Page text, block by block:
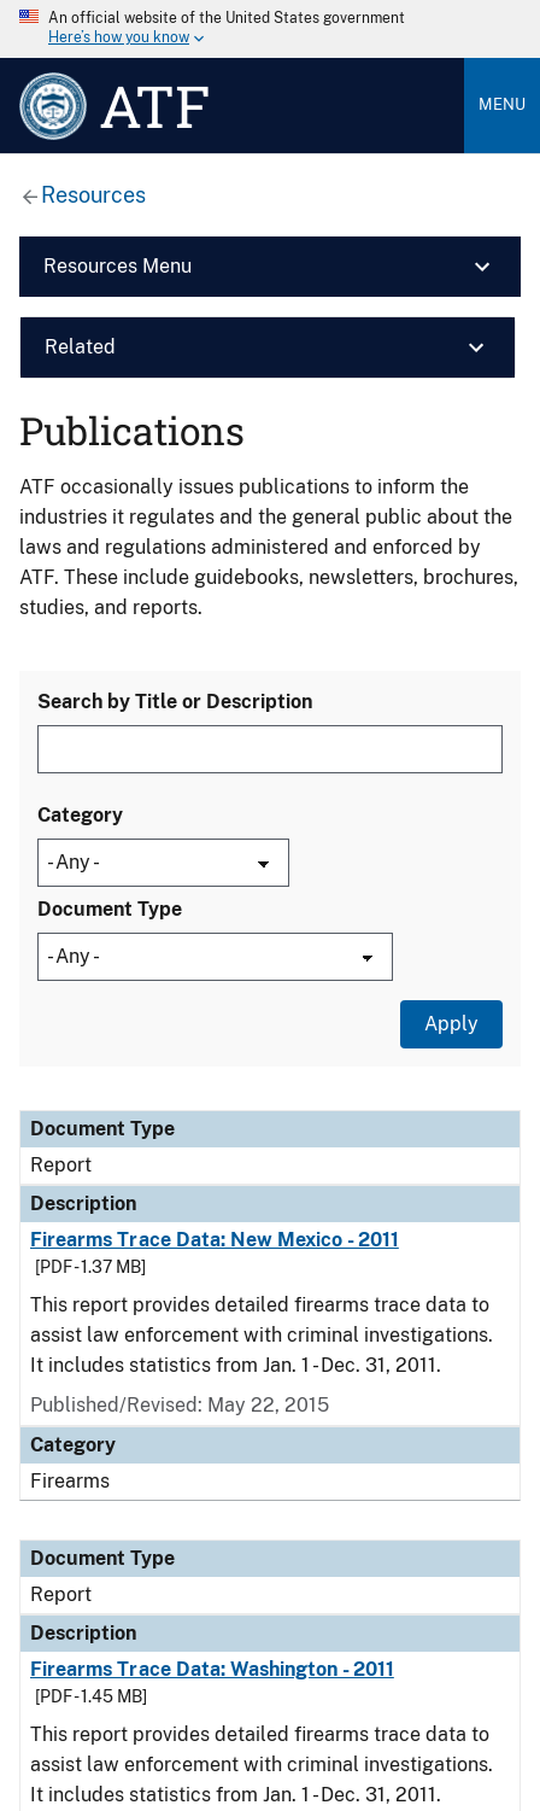
An official website of the United States government
Here’s how you know
ATF MENU
Resources
Resources Menu
Related
Publications
ATF occasionally issues publications to inform the
industries it regulates and the general public about the
laws and regulations administered and enforced by
ATF. These include guidebooks, newsletters, brochures,
studies, and reports.
Search by Title or Description
Category
Document Type
Document Type
Description
Category
Document Type
Report
Description
Firearms Trace Data: New Mexico - 2011
[PDF - 1.37 MB]
This report provides detailed firearms trace data to
assist law enforcement with criminal investigations.
It includes statistics from Jan. 1 - Dec. 31, 2011.
Published/Revised: May 22, 2015
Category
Firearms
Document Type
Report
Description
Firearms Trace Data: Washington - 2011
[PDF - 1.45 MB]
This report provides detailed firearms trace data to
assist law enforcement with criminal investigations.
It includes statistics from Jan. 1 - Dec. 31, 2011.